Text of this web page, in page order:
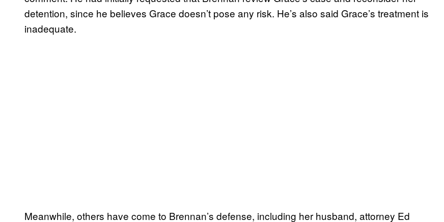
detention, since he believes Grace doesn’t pose any risk. He’s also said Grace’s treatment is
inadequate.
Meanwhile, others have come to Brennan’s defense, including her husband, attorney Ed